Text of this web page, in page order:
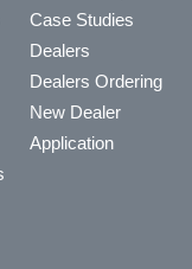
Case Studies
Dealers
Dealers Ordering
New Dealer
Application